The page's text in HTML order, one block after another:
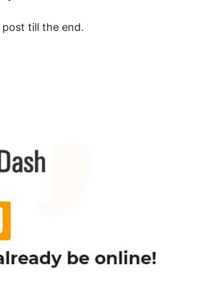
till the end.